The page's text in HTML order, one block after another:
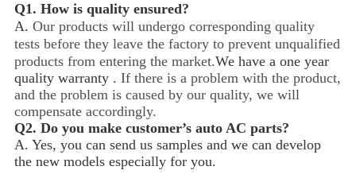
Q1. How is quality ensured?
A. Our products will undergo corresponding quality
tests before they leave the factory to prevent unqualified
products from entering the market.We have a one year
quality warranty . If there is a problem with the product,
and the problem is caused by our quality, we will
compensate accordingly.
Q2. Do you make customer’s auto AC parts?
A. Yes, you can send us samples and we can develop
the new models especially for you.